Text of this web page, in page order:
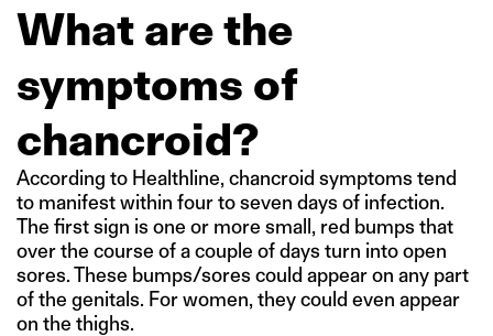
What are the
symptoms of
chancroid?
According to Healthline, chancroid symptoms tend
to manifest within four to seven days of infection.
The first sign is one or more small, red bumps that
over the course of a couple of days turn into open
sores. These bumps/sores could appear on any part
of the genitals. For women, they could even appear
on the thighs.